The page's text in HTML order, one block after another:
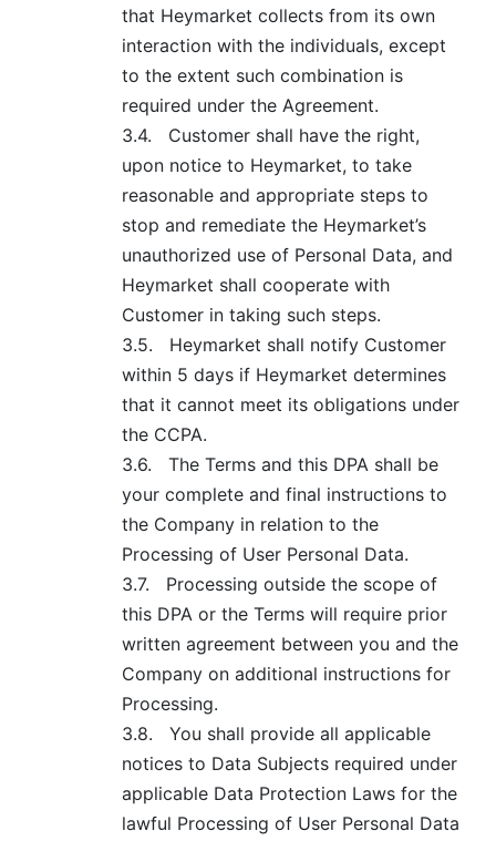
that Heymarket collects from its own
interaction with the individuals, except
to the extent such combination is
required under the Agreement.
3.4.
Customer shall have the right,
upon notice to Heymarket, to take
reasonable and appropriate steps to
stop and remediate the Heymarket’s
unauthorized use of Personal Data, and
Heymarket shall cooperate with
Customer in taking such steps.
3.5.
Heymarket shall notify Customer
within 5 days if Heymarket determines
that it cannot meet its obligations under
the CCPA.
3.6.
The Terms and this DPA shall be
your complete and final instructions to
the Company in relation to the
Processing of User Personal Data.
3.7.
Processing outside the scope of
this DPA or the Terms will require prior
written agreement between you and the
Company on additional instructions for
Processing.
3.8.
You shall provide all applicable
notices to Data Subjects required under
applicable Data Protection Laws for the
lawful Processing of User Personal Data